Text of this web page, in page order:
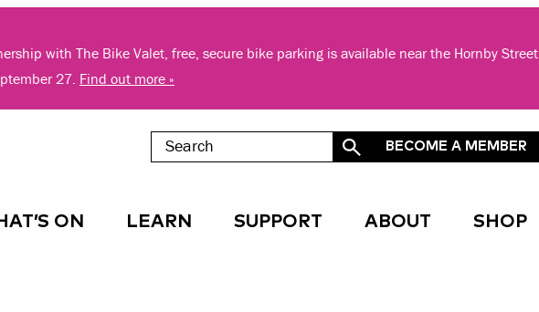
with The Bike Valet, free, secure bike parking is available near the Hornby Street
27. Find out more »
BECOME A MEMBER
ON LEARN SUPPORT ABOUT SHOP